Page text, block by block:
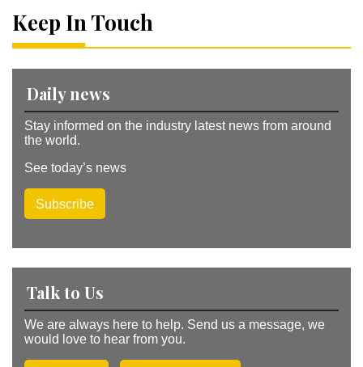
ti
v
:
Keep In Touch
Daily news
Stay informed on the industry latest news from around
the world.
See today’s news
Subscribe
Talk to Us
We are always here to help. Send us a message, we
would love to hear from you.